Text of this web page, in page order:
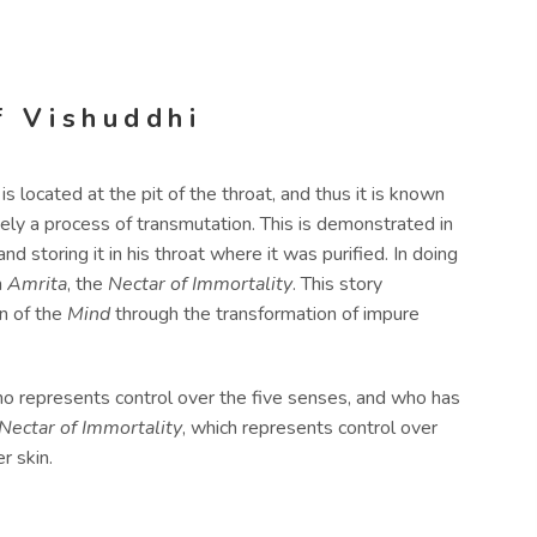
Vishuddhi
located at the pit of the throat, and thus it is known
a process of transmutation. This is demonstrated in
storing it in his throat where it was purified. In doing
Amrita, the Nectar of Immortality. This story
of the Mindthrough the transformation of impure
represents control over the five senses, and who has
of Immortality, which represents control over
skin.